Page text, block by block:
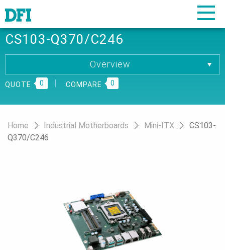
CS103-Q370/C246
Overview
Overview
Specification
Download
Ordering Information
QUOTE 0 COMPARE 0
Home Industrial Motherboards Mini-ITX
CS103-
Q370/C246